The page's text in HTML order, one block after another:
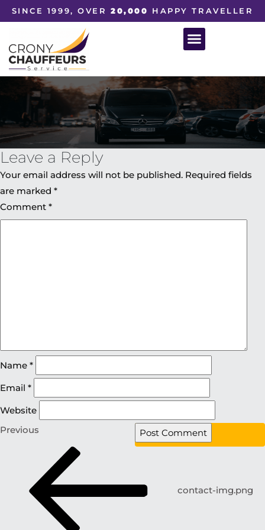
SINCE 1999, OVER20,000 HAPPY TRAVELLER
Leave a Reply
Your email address will not be published. Required fields
are marked *
Comment *
Name *
Email *
Website
Previous
contact-img.png